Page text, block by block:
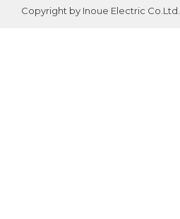
Copyright by Inoue Electric Co.Ltd.